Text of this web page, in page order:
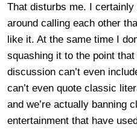
That disturbs me. I certainly
around calling each other
like it. At the same time I
squashing it to the point
discussion can’t even
can’t even quote classic
and we’re actually banning
entertainment that have